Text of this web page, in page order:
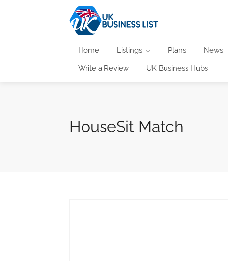
Home Listings Plans News
Write a Review UK Business Hubs
HouseSit Match